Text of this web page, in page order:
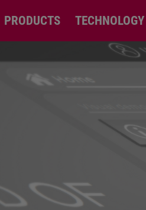
PRODUCTS TECHNOLOGY